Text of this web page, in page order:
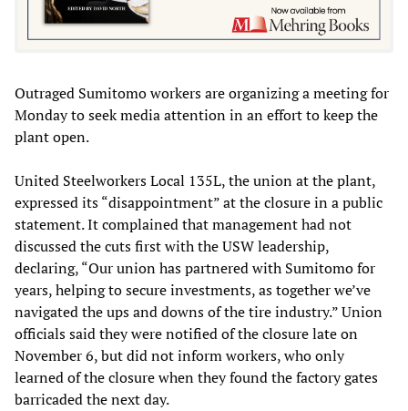
Outraged Sumitomo workers are organizing a meeting for
Monday to seek media attention in an effort to keep the
plant open.
United Steelworkers Local 135L, the union at the plant,
expressed its “disappointment” at the closure in a public
statement. It complained that management had not
discussed the cuts first with the USW leadership,
declaring, “Our union has partnered with Sumitomo for
years, helping to secure investments, as together we’ve
navigated the ups and downs of the tire industry.” Union
officials said they were notified of the closure late on
November 6, but did not inform workers, who only
learned of the closure when they found the factory gates
barricaded the next day.